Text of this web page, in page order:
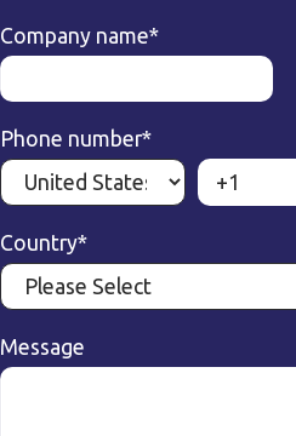
Company name*
Phone number*
Country*
Message